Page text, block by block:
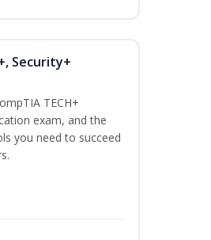
Security+
TECH+
exam, and the
you need to succeed